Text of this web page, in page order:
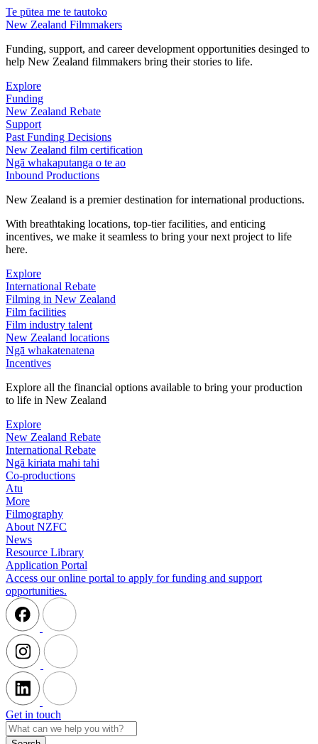
Te pūtea me te tautoko
New Zealand Filmmakers
Funding, support, and career development opportunities desinged to
help New Zealand filmmakers bring their stories to life.
Explore
Funding
New Zealand Rebate
Support
Past Funding Decisions
New Zealand film certification
Ngā whakaputanga o te ao
Inbound Productions
New Zealand is a premier destination for international productions.
With breathtaking locations, top-tier facilities, and enticing
incentives, we make it seamless to bring your next project to life
here.
Explore
International Rebate
Filming in New Zealand
Film facilities
Film industry talent
New Zealand locations
Ngā whakatenatena
Incentives
Explore all the financial options available to bring your production
to life in New Zealand
Explore
New Zealand Rebate
International Rebate
Ngā kiriata mahi tahi
Co-productions
Atu
More
Filmography
About NZFC
News
Resource Library
Application Portal
Access our online portal to apply for funding and support
opportunities.
Get in touch